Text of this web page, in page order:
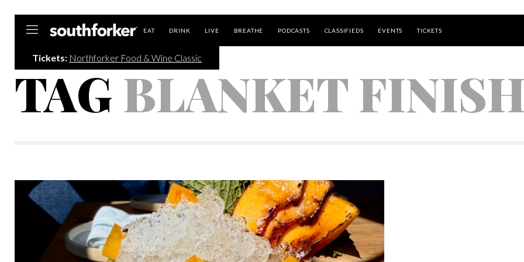
EAT DRINK LIVE BREATHE PODCASTS CLASSIFIEDS EVENTS TICKETS
Tickets: Northforker Food & Wine Classic
TAGBLANKET